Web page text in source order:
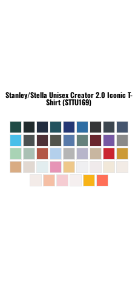
Stanley/Stella Unisex Creator 2.0 Iconic T-
Shirt (STTU169)